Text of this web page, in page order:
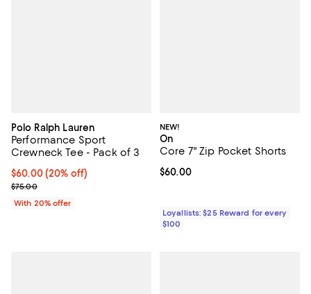
Polo Ralph Lauren
Performance Sport
Crewneck Tee - Pack of 3
Current price $60.00; 20% off; undefined;
$60.00(20% off)
; Previous price $75.00;
$75.00
With 20% offer
NEW!
On
Core 7" Zip Pocket Shorts
Current price $60.00; ;
$60.00
Loyallists: $25 Reward for every
$100